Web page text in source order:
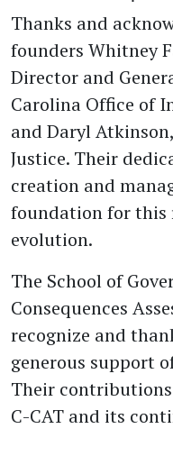
Thanks and
founders Whitney
Director and
Carolina Office of
and Daryl
Justice. Their
creation and
foundation for this
evolution.
The School of
Consequences
recognize and
generous support
Their
C-CAT and its